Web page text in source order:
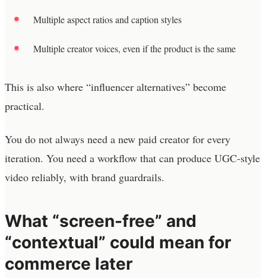
Multiple aspect ratios and caption styles
Multiple creator voices, even if the product is the same
This is also where “influencer alternatives” become
practical.
You do not always need a new paid creator for every
iteration. You need a workflow that can produce UGC-style
video reliably, with brand guardrails.
What “screen-free” and
“contextual” could mean for
commerce later